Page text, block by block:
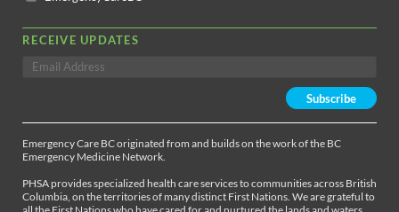
RECEIVE UPDATES
Emergency Care BC originated from and builds on the work of the BC
Emergency Medicine Network.
PHSA provides specialized health care services to communities across British
Columbia, on the territories of many distinct First Nations. We are grateful to